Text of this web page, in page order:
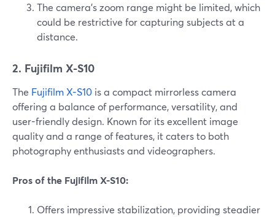
The camera's zoom range might be limited, which
could be restrictive for capturing subjects at a
distance.
2. Fujifilm X-S10
The Fujifilm X-S10 is a compact mirrorless camera
offering a balance of performance, versatility, and
user-friendly design. Known for its excellent image
quality and a range of features, it caters to both
photography enthusiasts and videographers.
Pros of the Fujifilm X-S10:
Offers impressive stabilization, providing steadier